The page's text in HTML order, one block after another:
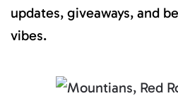
updates, giveaways, and
vibes.